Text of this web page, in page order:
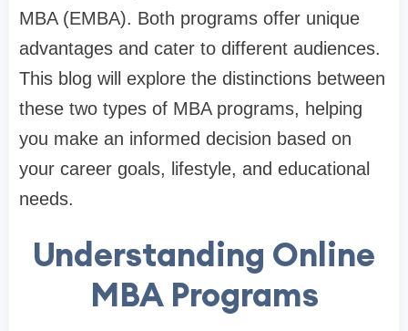
MBA (EMBA). Both programs offer unique
advantages and cater to different audiences.
This blog will explore the distinctions between
these two types of MBA programs, helping
you make an informed decision based on
your career goals, lifestyle, and educational
needs.
Understanding Online
MBA Programs